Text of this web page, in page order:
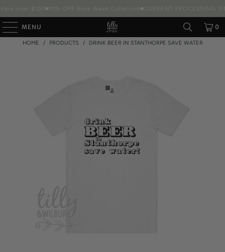
over $100 10% OFF Book Week Collection CURRENT PROCESSING
MENU 0
HOME / PRODUCTS / DRINK BEER IN STANTHORPE SAVE WATER